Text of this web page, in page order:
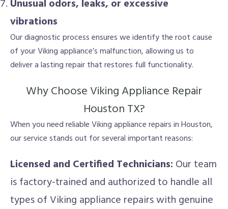
Unusual odors, leaks, or excessive
vibrations
Our diagnostic process ensures we identify the root cause
of your Viking appliance’s malfunction, allowing us to
deliver a lasting repair that restores full functionality.
Why Choose Viking Appliance Repair
Houston TX?
When you need reliable Viking appliance repairs in Houston,
our service stands out for several important reasons:
Licensed and Certified Technicians: Our team
is factory-trained and authorized to handle all
types of Viking appliance repairs with genuine